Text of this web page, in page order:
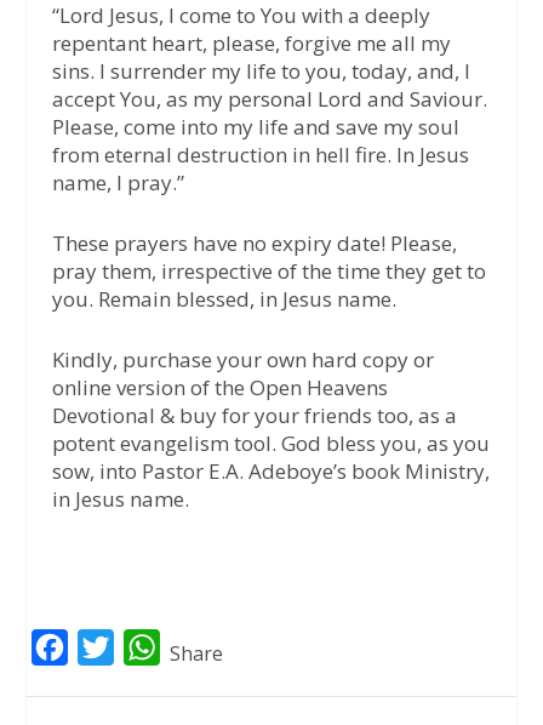
“Lord Jesus, I come to You with a deeply
repentant heart, please, forgive me all my
sins. I surrender my life to you, today, and, I
accept You, as my personal Lord and Saviour.
Please, come into my life and save my soul
from eternal destruction in hell fire. In Jesus
name, I pray.”
These prayers have no expiry date! Please,
pray them, irrespective of the time they get to
you. Remain blessed, in Jesus name.
Kindly, purchase your own hard copy or
online version of the Open Heavens
Devotional & buy for your friends too, as a
potent evangelism tool. God bless you, as you
sow, into Pastor E.A. Adeboye’s book Ministry,
in Jesus name.
W
Share